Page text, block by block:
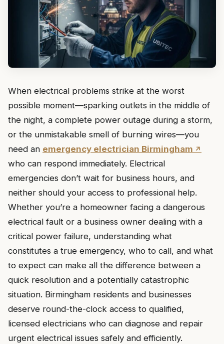
When electrical problems strike at the worst
possible moment—sparking outlets in the middle of
the night, a complete power outage during a storm,
or the unmistakable smell of burning wires—you
need an emergency electrician Birmingham
who can respond immediately. Electrical
emergencies don’t wait for business hours, and
neither should your access to professional help.
Whether you’re a homeowner facing a dangerous
electrical fault or a business owner dealing with a
critical power failure, understanding what
constitutes a true emergency, who to call, and what
to expect can make all the difference between a
quick resolution and a potentially catastrophic
situation. Birmingham residents and businesses
deserve round-the-clock access to qualified,
licensed electricians who can diagnose and repair
urgent electrical issues safely and efficiently.